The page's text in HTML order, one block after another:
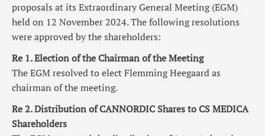
proposals at its Extraordinary General Meeting (EGM)
held on 12 November 2024. The following resolutions
were approved by the shareholders:
Re 1. Election of the Chairman of the Meeting
The EGM resolved to elect Flemming Heegaard as
chairman of the meeting.
Re 2. Distribution of CANNORDIC Shares to CS MEDICA
Shareholders